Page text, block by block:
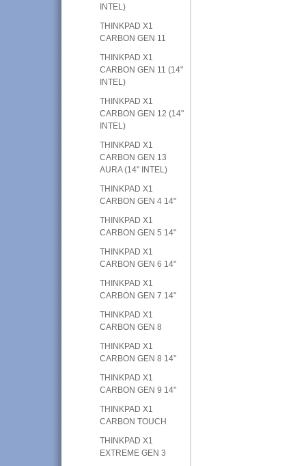
INTEL)
THINKPAD X1
CARBON GEN 11
THINKPAD X1
CARBON GEN 11 (14"
INTEL)
THINKPAD X1
CARBON GEN 12 (14"
INTEL)
THINKPAD X1
CARBON GEN 13
AURA (14" INTEL)
THINKPAD X1
CARBON GEN 4 14"
THINKPAD X1
CARBON GEN 5 14"
THINKPAD X1
CARBON GEN 6 14"
THINKPAD X1
CARBON GEN 7 14"
THINKPAD X1
CARBON GEN 8
THINKPAD X1
CARBON GEN 8 14"
THINKPAD X1
CARBON GEN 9 14"
THINKPAD X1
CARBON TOUCH
THINKPAD X1
EXTREME GEN 3